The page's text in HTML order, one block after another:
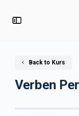
Back to Kurs
Verben